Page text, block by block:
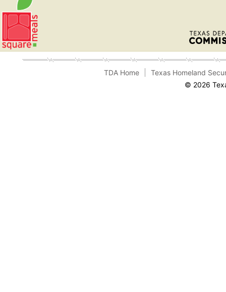
TDA Home
Texas Homeland
© 2026